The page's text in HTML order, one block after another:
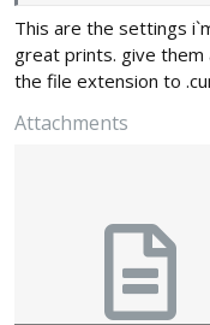
tightned eccentric nuts
changed nozzle,
none), changed
are trash. Any help or
This are the settings
great prints. give them
the file extension to
Attachments